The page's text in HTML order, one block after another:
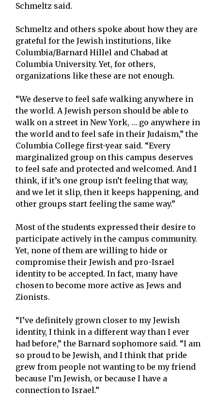
Schmeltz said.
Schmeltz and others spoke about how they are
grateful for the Jewish institutions, like
Columbia/Barnard Hillel and Chabad at
Columbia University. Yet, for others,
organizations like these are not enough.
“We deserve to feel safe walking anywhere in
the world. A Jewish person should be able to
walk on a street in New York, … go anywhere in
the world and to feel safe in their Judaism,” the
Columbia College first-year said. “Every
marginalized group on this campus deserves
to feel safe and protected and welcomed. And I
think, if it’s one group isn’t feeling that way,
and we let it slip, then it keeps happening, and
other groups start feeling the same way.”
Most of the students expressed their desire to
participate actively in the campus community.
Yet, none of them are willing to hide or
compromise their Jewish and pro-Israel
identity to be accepted. In fact, many have
chosen to become more active as Jews and
Zionists.
“I’ve definitely grown closer to my Jewish
identity, I think in a different way than I ever
had before,” the Barnard sophomore said. “I am
so proud to be Jewish, and I think that pride
grew from people not wanting to be my friend
because I’m Jewish, or because I have a
connection to Israel.”